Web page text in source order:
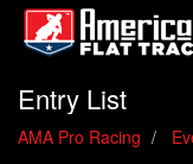
Entry List
AMA Pro Racing